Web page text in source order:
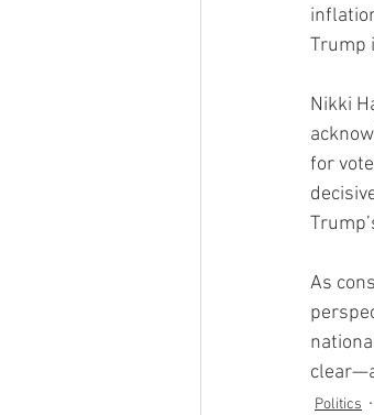
Trump
Nikki
for
As
Politics